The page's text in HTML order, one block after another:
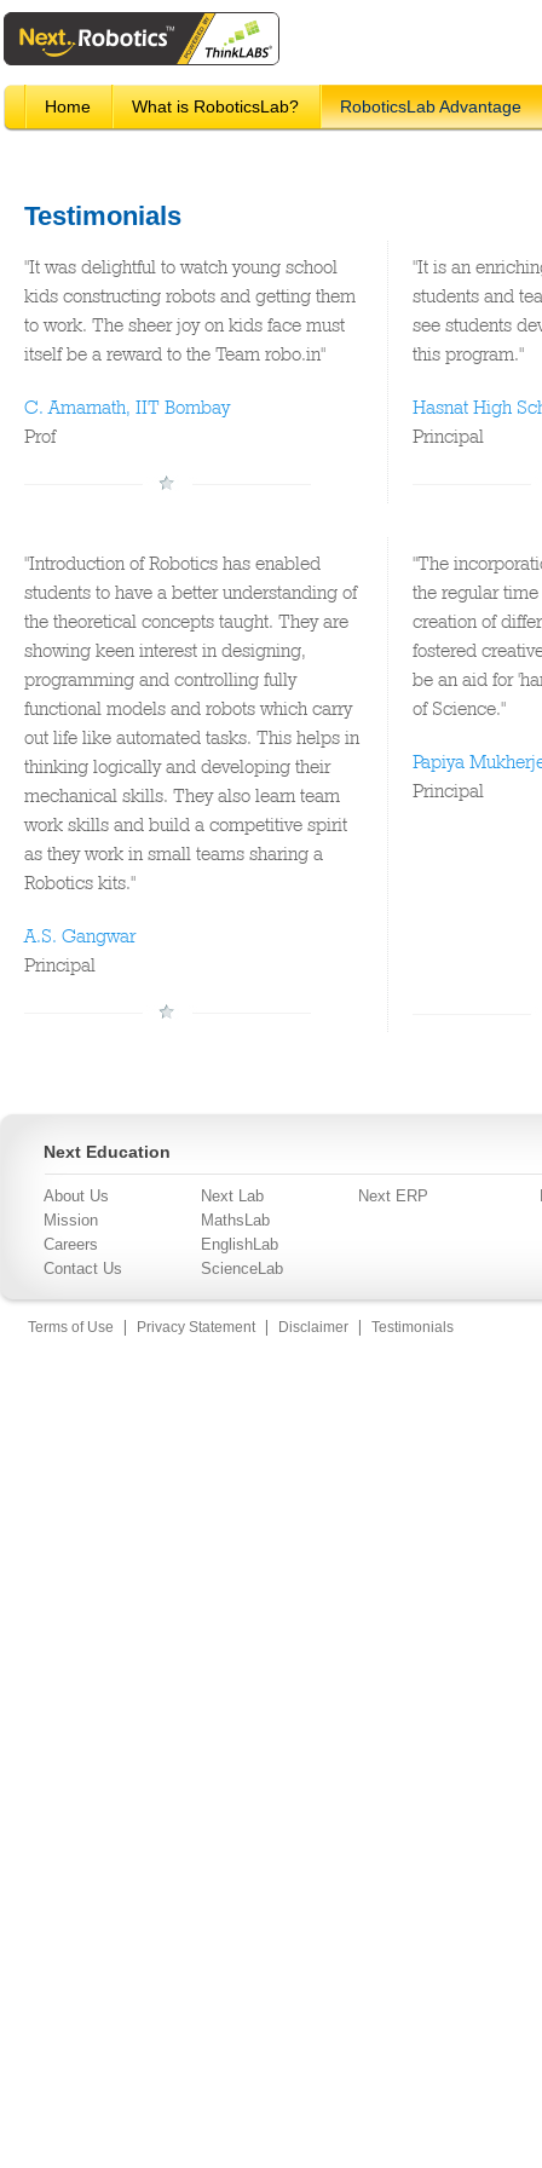
Home What is RoboticsLab? RoboticsLab Advantage
Testimonials
"It was delightful to watch young school
kids constructing robots and getting them
to work. The sheer joy on kids face must
itself be a reward to the Team robo.in"
C. Amarnath, IIT Bombay
Prof
"It is an
students and
see students
this program."
Hasnat High
Principal
"Introduction of Robotics has enabled
students to have a better understanding of
the theoretical concepts taught. They are
showing keen interest in designing,
programming and controlling fully
functional models and robots which carry
out life like automated tasks. This helps in
thinking logically and developing their
mechanical skills. They also learn team
work skills and build a competitive spirit
as they work in small teams sharing a
Robotics kits."
A.S. Gangwar
Principal
"The
the regular
creation of
fostered
be an aid for
of Science."
Papiya
Principal
Next Education
About Us
Mission
Careers
Contact Us
Next Lab
MathsLab
EnglishLab
ScienceLab
Next ERP
Terms of Use Privacy Statement Disclaimer Testimonials